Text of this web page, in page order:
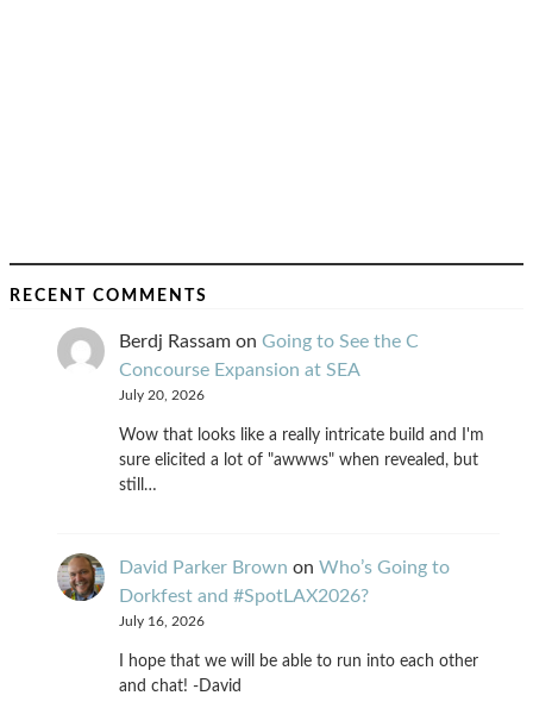
RECENT COMMENTS
Berdj Rassam on Going to See the C
Concourse Expansion at SEA
July 20, 2026
Wow that looks like a really intricate build and I'm
sure elicited a lot of "awwws" when revealed, but
still…
David Parker Brown on Who’s Going to
Dorkfest and #SpotLAX2026?
July 16, 2026
I hope that we will be able to run into each other
and chat! -David